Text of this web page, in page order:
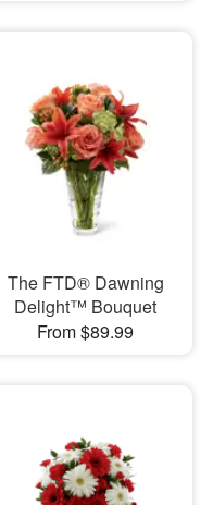
The FTD® Dawning
Delight™ Bouquet
From $89.99